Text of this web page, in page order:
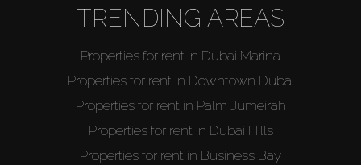
TRENDING AREAS
Properties for rent in Dubai Marina
Properties for rent in Downtown Dubai
Properties for rent in Palm Jumeirah
Properties for rent in Dubai Hills
Properties for rent in Business Bay